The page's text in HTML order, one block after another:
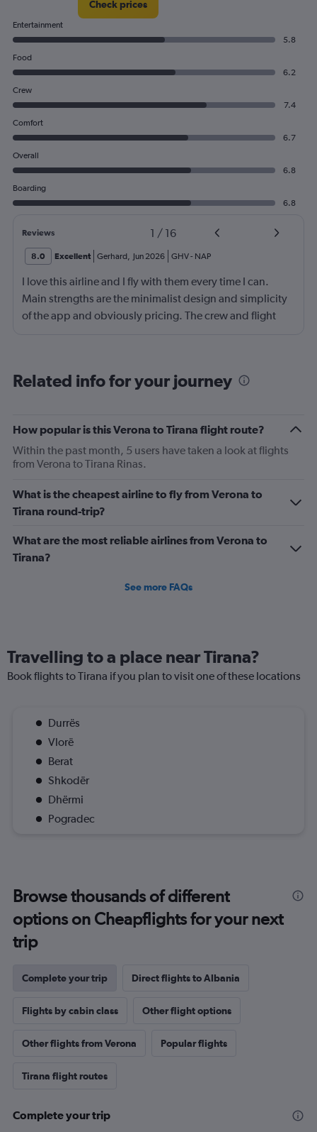
Check prices
Entertainment
5.8
Food
6.2
Crew
7.4
Comfort
6.7
Overall
6.8
Boarding
6.8
Reviews 1 / 16
8.0 Excellent Gerhard, Jun 2026 GHV- NAP
I love this airline and I fly with them every time I can.
Main strengths are the minimalist design and simplicity
of the app and obviously pricing. The crew and flight
routing as a strength. Main drawback is the boarding
Brasov was fair. Alicante has been the best so far but still
could use some improvement.
Related info for your journey
How popular is this Verona to Tirana flight route?
Within the past month, 5 users have taken a look at flights
from Verona to Tirana Rinas.
What is the cheapest airline to fly from Verona to
Tirana round-trip?
What are the most reliable airlines from Verona to
Tirana?
See more FAQs
Travelling to a place near Tirana?
Book flights to Tirana if you plan to visit one of these locations
Durrës
Vlorë
Berat
Shkodër
Dhërmi
Pogradec
Browse thousands of different
options on Cheapflights for your next
trip
Complete your trip Direct flights to Albania
Flights by cabin class Other flight options
Other flights from Verona Popular flights
Tirana flight routes
Complete your trip